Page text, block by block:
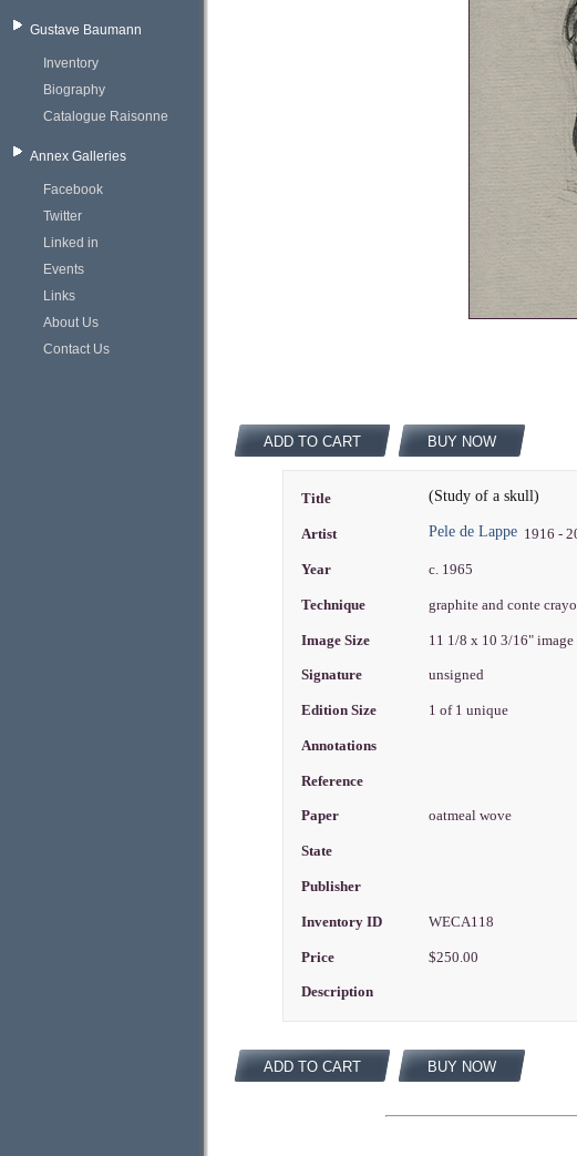
Gustave Baumann
Inventory
Biography
Catalogue Raisonne
Annex Galleries
Facebook
Twitter
Linked in
Events
Links
About Us
Contact Us
ADD TO CART BUY NOW
Title (Study of a skull)
Artist Pele de Lappe 1916 -
Year c. 1965
Technique graphite and conte
Image Size 11 1/8 x 10 3/16" image
Signature unsigned
Edition Size 1 of 1 unique
Annotations
Reference
Paper oatmeal wove
State
Publisher
Inventory ID WECA118
Price $250.00
Description
ADD TO CART BUY NOW